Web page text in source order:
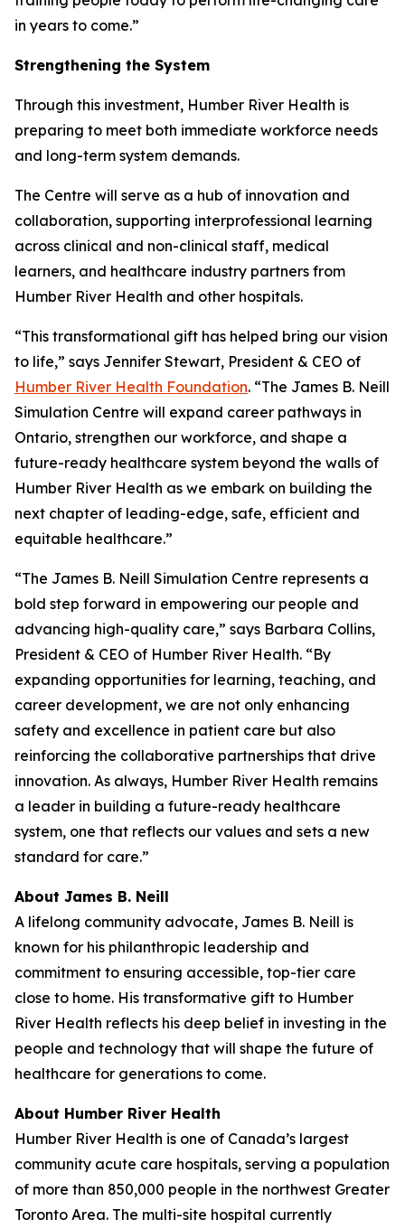
in years to come.”
Strengthening the System
Through this investment, Humber River Health is
preparing to meet both immediate workforce needs
and long-term system demands.
The Centre will serve as a hub of innovation and
collaboration, supporting interprofessional learning
across clinical and non-clinical staff, medical
learners, and healthcare industry partners from
Humber River Health and other hospitals.
“This transformational gift has helped bring our vision
to life,” says Jennifer Stewart, President & CEO of
Humber River Health Foundation. “The James B. Neill
Simulation Centre will expand career pathways in
Ontario, strengthen our workforce, and shape a
future-ready healthcare system beyond the walls of
Humber River Health as we embark on building the
next chapter of leading-edge, safe, efficient and
equitable healthcare.”
“The James B. Neill Simulation Centre represents a
bold step forward in empowering our people and
advancing high-quality care,” says Barbara Collins,
President & CEO of Humber River Health. “By
expanding opportunities for learning, teaching, and
career development, we are not only enhancing
safety and excellence in patient care but also
reinforcing the collaborative partnerships that drive
innovation. As always, Humber River Health remains
a leader in building a future-ready healthcare
system, one that reflects our values and sets a new
standard for care.”
About James B. Neill
A lifelong community advocate, James B. Neill is
known for his philanthropic leadership and
commitment to ensuring accessible, top-tier care
close to home. His transformative gift to Humber
River Health reflects his deep belief in investing in the
people and technology that will shape the future of
healthcare for generations to come.
About Humber River Health
Humber River Health is one of Canada’s largest
community acute care hospitals, serving a population
of more than 850,000 people in the northwest Greater
Toronto Area. The multi-site hospital currently